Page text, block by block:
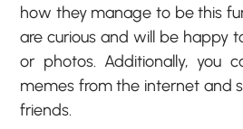
how they manage to be this
are curious and will be happy
or photos. Additionally, you
memes from the internet and
friends.